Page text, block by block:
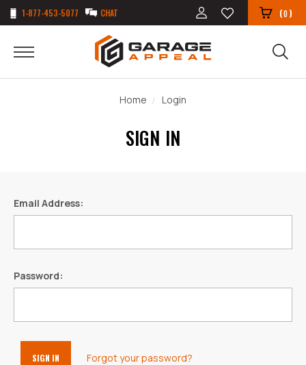
1-877-453-5077 CHAT (0)
Home Login
SIGN IN
Email Address:
Password:
Forgot your password?